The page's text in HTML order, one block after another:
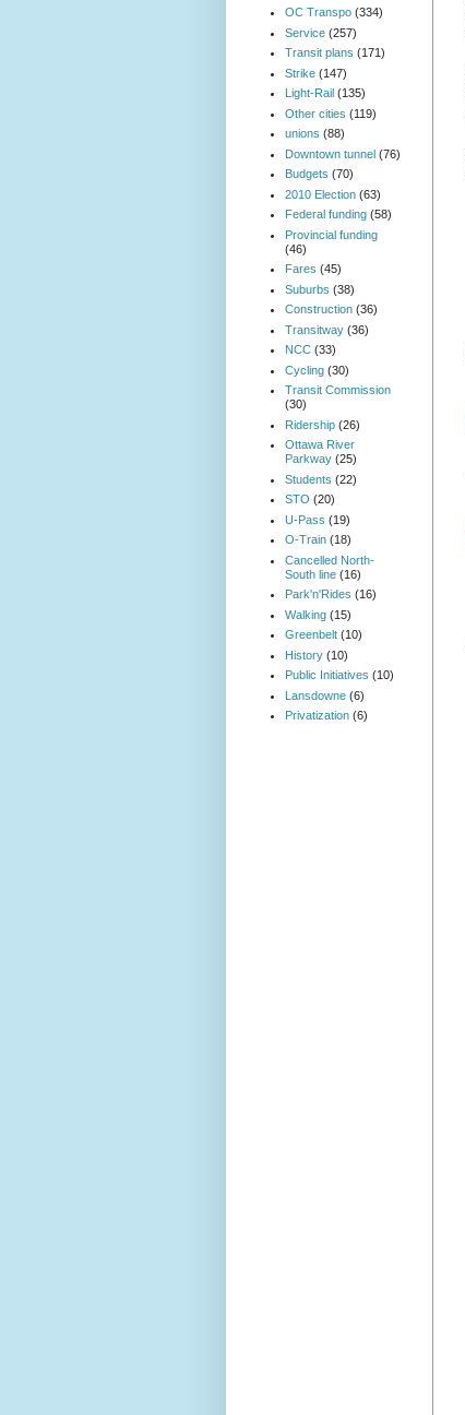
OC Transpo (334)
Service (257)
Transit plans (171)
Strike (147)
Light-Rail (135)
Other cities (119)
unions (88)
Downtown tunnel (76)
Budgets (70)
2010 Election (63)
Federal funding (58)
Provincial funding
(46)
Fares (45)
Suburbs (38)
Construction (36)
Transitway (36)
NCC (33)
Cycling (30)
Transit Commission
(30)
Ridership (26)
Ottawa River
Parkway (25)
Students (22)
STO (20)
U-Pass (19)
O-Train (18)
Cancelled North-
South line (16)
Park'n'Rides (16)
Walking (15)
Greenbelt (10)
History (10)
Public Initiatives (10)
Lansdowne (6)
Privatization (6)